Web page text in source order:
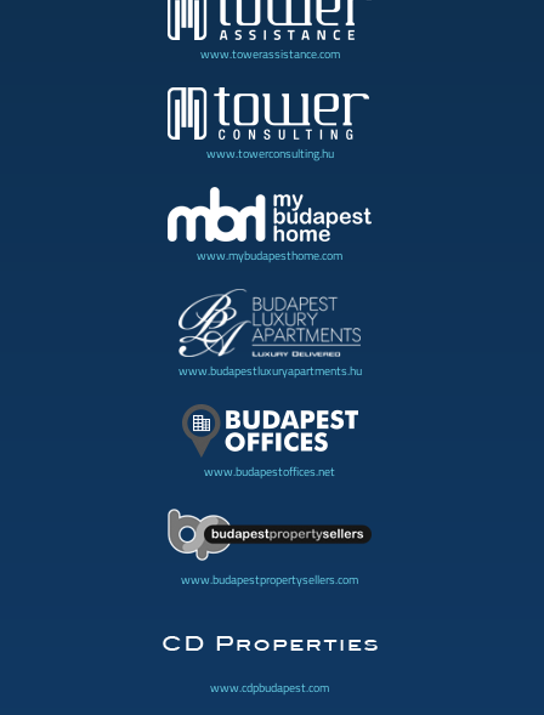
www.towerassistance.com
www.towerconsulting.hu
www.mybudapesthome.com
www.budapestluxuryapartments.hu
www.budapestoffices.net
www.budapestpropertysellers.com
www.cdpbudapest.com